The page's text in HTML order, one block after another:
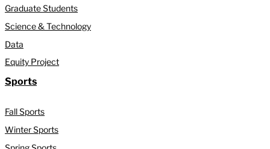
Graduate Students
Science & Technology
Data
Equity Project
Sports
Fall Sports
Winter Sports